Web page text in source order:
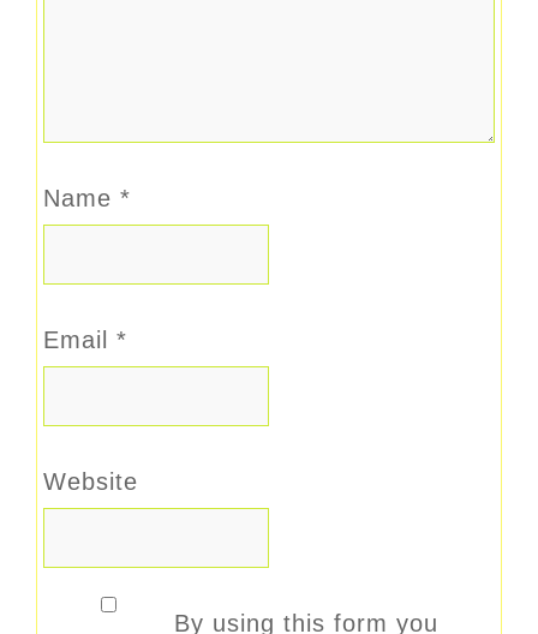
Name *
Email *
Website
By using this form you